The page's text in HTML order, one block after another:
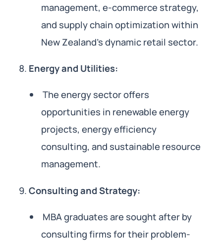
management, e-commerce strategy,
and supply chain optimization within
New Zealand’s dynamic retail sector.
Energy and Utilities:
The energy sector offers
opportunities in renewable energy
projects, energy efficiency
consulting, and sustainable resource
management.
Consulting and Strategy:
MBA graduates are sought after by
consulting firms for their problem-